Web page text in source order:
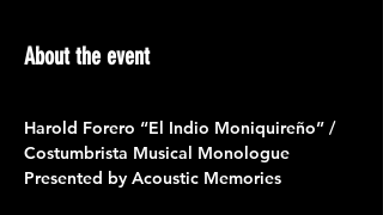
About the event
Harold Forero “El Indio Moniquireño” /
Costumbrista Musical Monologue
Presented by Acoustic Memories